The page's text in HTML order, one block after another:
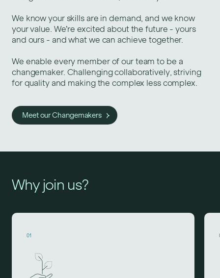
We know your skills are in demand, and we know
your value. We’re excited about the future - yours
and ours - and what we can achieve together.
We enable every member of our team to be a
changemaker. Challenging collaboratively, striving
for quality and making the complex less complex.
Meet our Changemakers
Why join us?
01